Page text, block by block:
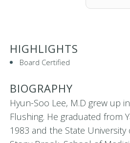
HIGHLIGHTS
Board Certified
BIOGRAPHY
Hyun-Soo Lee, M.D grew up
Flushing. He graduated from
1983 and the State University